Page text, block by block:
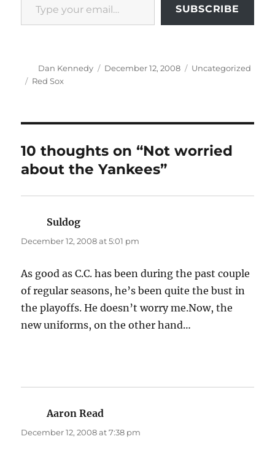
SUBSCRIBE
Author
Dan Kennedy
Posted
December 12, 2008 Categories
Uncategorized
Tags
Red Sox
10 thoughts on “Not worried
about the Yankees”
Suldog
December 12, 2008 at 5:01 pm
As good as C.C. has been during the past couple
of regular seasons, he’s been quite the bust in
the playoffs. He doesn’t worry me.Now, the
new uniforms, on the other hand…
Aaron Read
December 12, 2008 at 7:38 pm